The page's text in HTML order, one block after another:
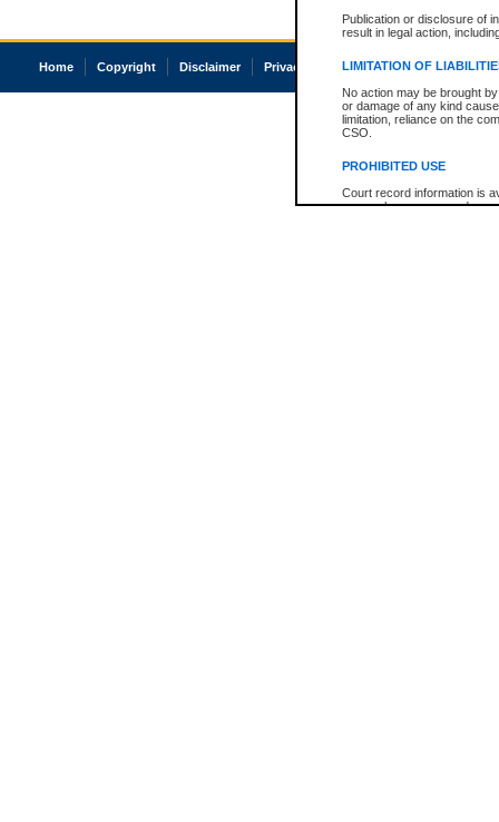
Publication or disclosure of
result in legal action,
LIMITATION OF
No action may be brought
or damage of any kind
limitation, reliance on the
CSO.
PROHIBITED USE
Court record information is
research purposes and may
Home Copyright Disclaimer Privacy Accessibility